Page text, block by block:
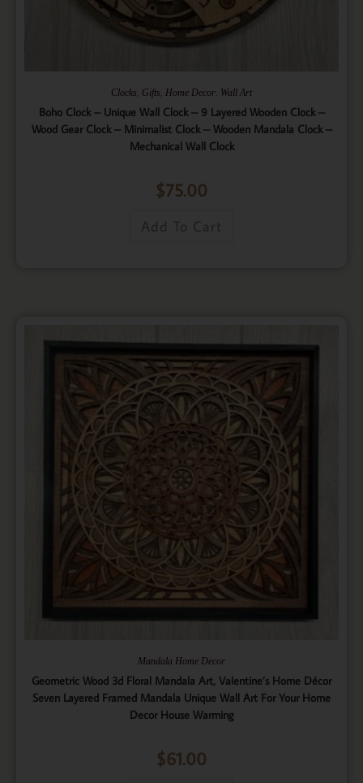
Clocks, Gifts, Home Decor, Wall Art
Boho Clock – Unique Wall Clock – 9 Layered Wooden Clock –
Wood Gear Clock – Minimalist Clock – Wooden Mandala Clock –
Mechanical Wall Clock
$75.00
Add To Cart
Mandala Home Decor
Geometric Wood 3d Floral Mandala Art, Valentine’s Home Décor
Seven Layered Framed Mandala Unique Wall Art For Your Home
Decor House Warming
$61.00